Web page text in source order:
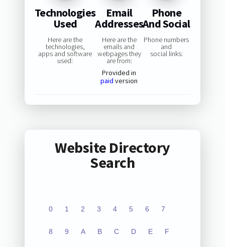
Technologies
Used
Here are the
technologies,
apps and software
used:
Email
Addresses
Here are the
emails and
webpages they
are from:
Provided in
paid version
Phone
And Social
Phone numbers
and
social links:
Website Directory
Search
0 1 2 3 4 5 6 7
8 9 A B C D E F